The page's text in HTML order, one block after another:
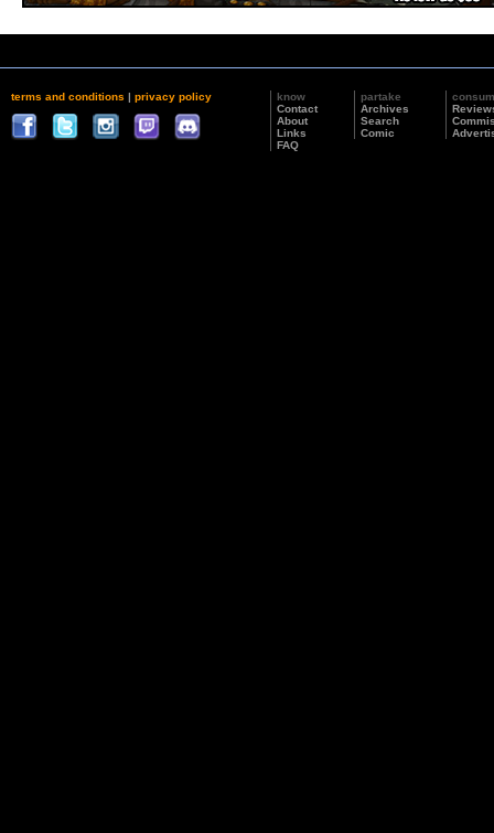
terms and conditions | privacy policy
know
Contact
About
Links
FAQ
partake
Archives
Search
Comic